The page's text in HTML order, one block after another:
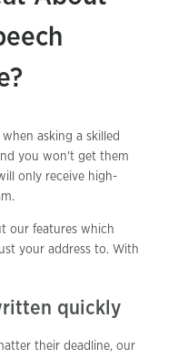
asking a skilled
you won't get them
only receive high-
our features which
your address to. With
quickly
their deadline, our